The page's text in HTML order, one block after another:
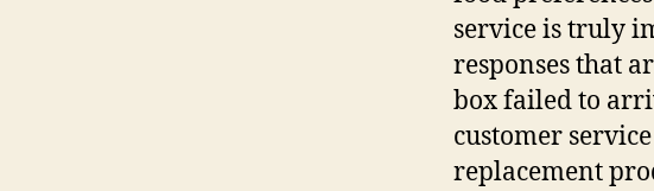
service is truly
responses that
box failed to
customer
replacement